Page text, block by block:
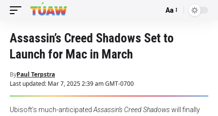
Font
Aa
Assassin’s Creed Shadows Set to
Launch for Mac in March
Last updated: Mar 7, 2025 2:39 am GMT-0700
ByPaul Terpstra
Ubisoft’s much-anticipated Assassin’s Creed Shadowswill finally